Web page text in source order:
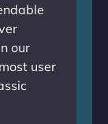
our
user